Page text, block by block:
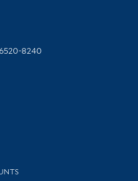
8240
support